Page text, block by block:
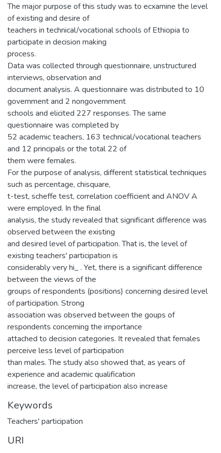
The major purpose of this study was to ecxamine the level
of existing and desire of
teachers in technical/vocational schools of Ethiopia to
participate in decision making
process.
Data was collected through questionnaire, unstructured
interviews, observation and
document analysis. A questionnaire was distributed to 10
government and 2 nongovernment
schools and elicited 227 responses. The same
questionnaire was completed by
52 academic teachers, 163 technical/vocational teachers
and 12 principals or the total 22 of
them were females.
For the purpose of analysis, different statistical techniques
such as percentage, chisquare,
t-test, scheffe test, correlation coefficient and ANOV A
were employed. In the final
analysis, the study revealed that significant difference was
observed between the existing
and desired level of participation. That is, the level of
existing teachers' participation is
considerably very hi_ . Yet, there is a significant difference
between the views of the
groups of respondents (positions) concerning desired level
of participation. Strong
association was observed between the goups of
respondents concerning the importance
attached to decision categories. It revealed that females
perceive less level of participation
than males. The study also showed that, as years of
experience and academic qualification
increase, the level of participation also increase
Keywords
Teachers' participation
URI